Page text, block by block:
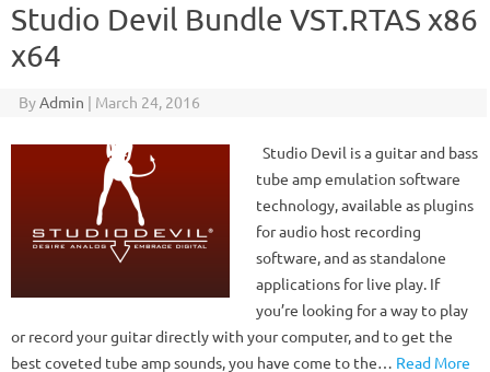
Studio Devil Bundle VST.RTAS x86
x64
ByAdmin | March 24, 2016
Studio Devil is a guitar and bass
tube amp emulation software
technology, available as plugins
for audio host recording
software, and as standalone
applications for live play. If
you’re looking for a way to play
or record your guitar directly with your computer, and to get the
best coveted tube amp sounds, you have come to the… Read More